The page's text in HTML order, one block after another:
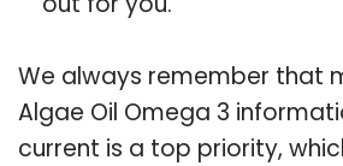
We always remember that
Algae Oil Omega 3
current is a top priority,